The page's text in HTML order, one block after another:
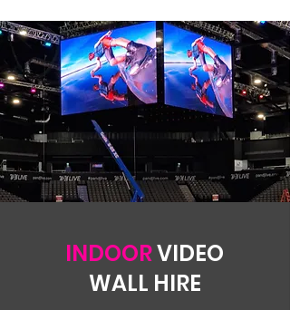
INDOORVIDEO
WALL HIRE